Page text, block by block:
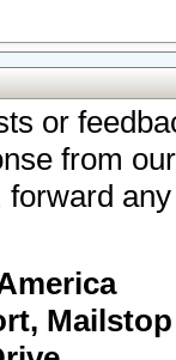
or
from
Mailstop